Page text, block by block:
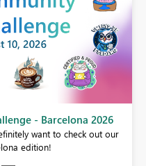
- Barcelona 2026
want to check out our
edition!